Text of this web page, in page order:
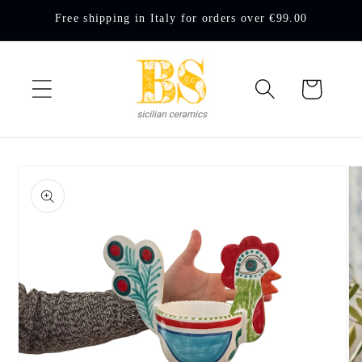
Skip to
Free shipping in Italy for orders over €99.00
Cart
product
information